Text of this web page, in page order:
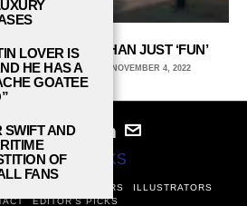
ARE MORE THAN JUST ‘FUN’
STATE UNIVERSITY NOVEMBER 4, 2022
STUDY BREAKS
EDITORS
ILLUSTRATORS
EDITOR’S PICKS
LOVER IS
HE HAS A
GOATEE
SWIFT AND
OF
FANS